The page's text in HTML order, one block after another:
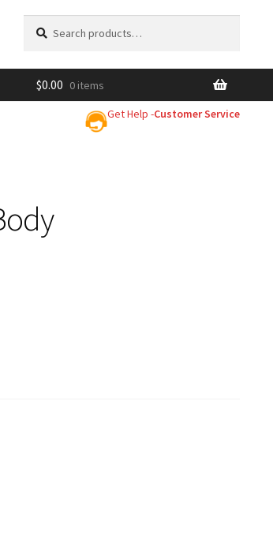
for:
$0.00 0 items
Get Help -Customer Service